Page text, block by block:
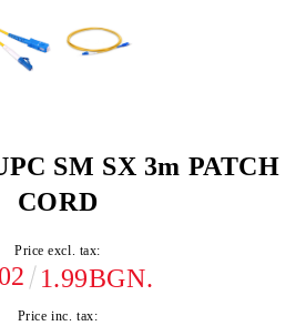
SM SX 3m PATCH
CORD
Price excl. tax:
1.99BGN.
Price inc. tax: